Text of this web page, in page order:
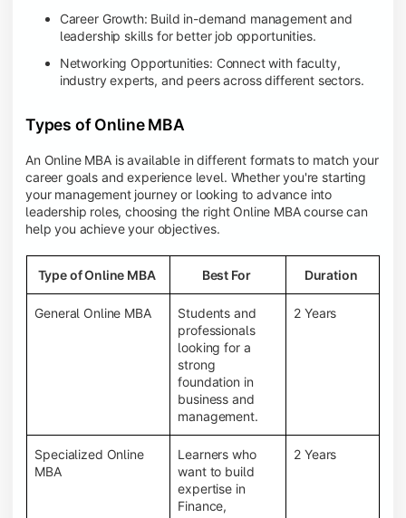
Career Growth: Build in-demand management and
leadership skills for better job opportunities.
Networking Opportunities: Connect with faculty,
industry experts, and peers across different sectors.
Types of Online MBA
An Online MBA is available in different formats to match your
career goals and experience level. Whether you're starting
your management journey or looking to advance into
leadership roles, choosing the right Online MBA course can
help you achieve your objectives.
Type of Online MBA Best For Duration
General Online MBA
Students and
professionals
looking for a
strong
foundation in
business and
management.
2 Years
Specialized Online
MBA
Learners who
want to build
expertise in
Finance,
2 Years